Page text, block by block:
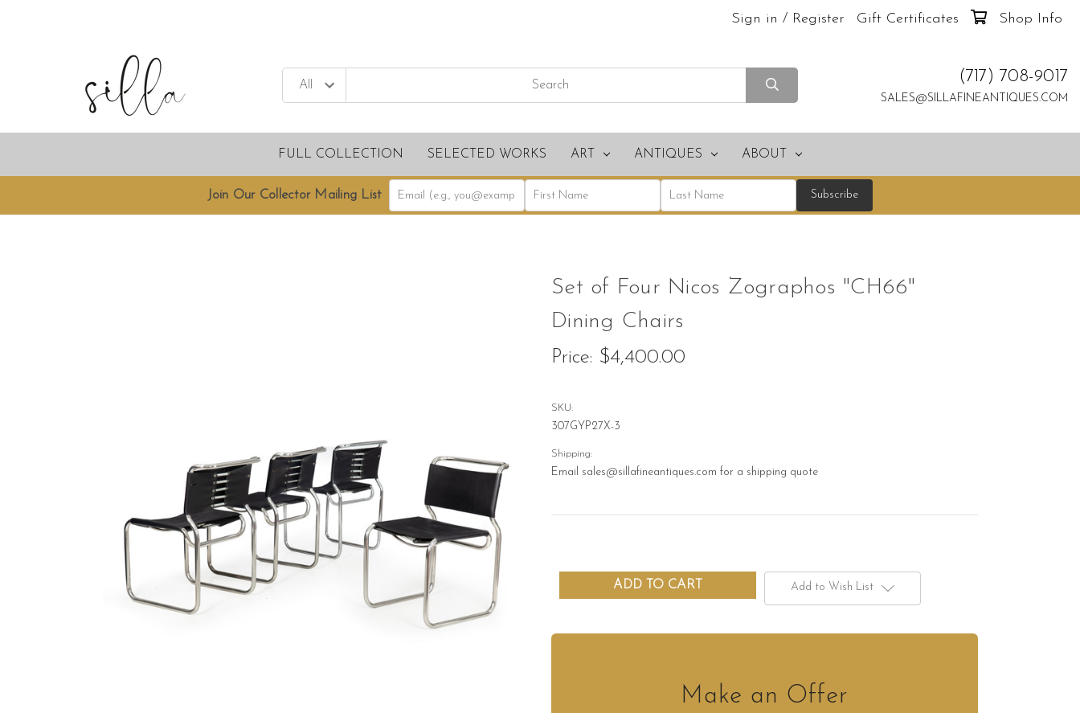
Sign in / Register Gift Certificates Shop Info
(717) 708-9017
SALES@SILLAFINEANTIQUES.COM
FULL COLLECTION SELECTED WORKS ART ANTIQUES ABOUT
Join Our Collector Mailing List
Set of Four Nicos Zographos "CH66"
Dining Chairs
Price: $4,400.00
SKU:
307GYP27X-3
Shipping:
Email sales@sillafineantiques.com for a shipping quote
Add to Wish List
Make an Offer